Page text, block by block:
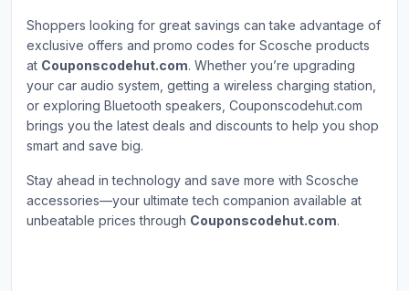
Shoppers looking for great savings can take advantage of
exclusive offers and promo codes for Scosche products
at Couponscodehut.com. Whether you’re upgrading
your car audio system, getting a wireless charging station,
or exploring Bluetooth speakers, Couponscodehut.com
brings you the latest deals and discounts to help you shop
smart and save big.
Stay ahead in technology and save more with Scosche
accessories—your ultimate tech companion available at
unbeatable prices through Couponscodehut.com.